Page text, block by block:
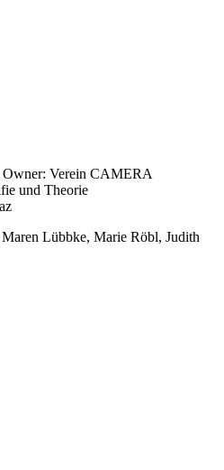
Verein CAMERA
und Theorie
Lübbke, Marie Röbl, Judith